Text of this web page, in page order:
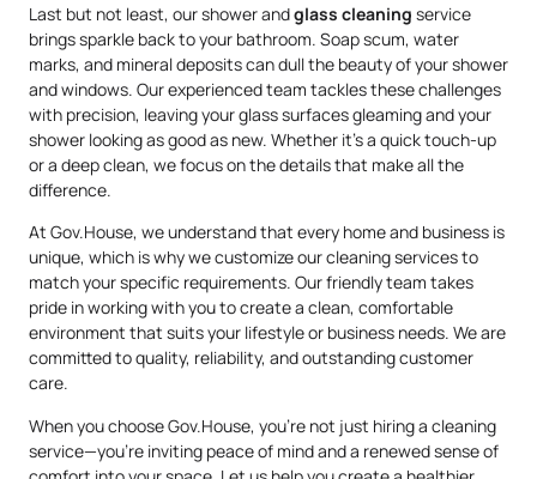
Last but not least, our shower andglass cleaning service
brings sparkle back to your bathroom. Soap scum, water
marks, and mineral deposits can dull the beauty of your shower
and windows. Our experienced team tackles these challenges
with precision, leaving your glass surfaces gleaming and your
shower looking as good as new. Whether it’s a quick touch-up
or a deep clean, we focus on the details that make all the
difference.
At Gov.House, we understand that every home and business is
unique, which is why we customize our cleaning services to
match your specific requirements. Our friendly team takes
pride in working with you to create a clean, comfortable
environment that suits your lifestyle or business needs. We are
committed to quality, reliability, and outstanding customer
care.
When you choose Gov.House, you’re not just hiring a cleaning
service—you’re inviting peace of mind and a renewed sense of